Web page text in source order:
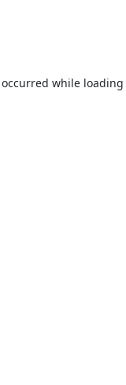
while loading